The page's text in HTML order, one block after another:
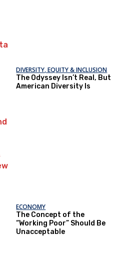
DIVERSITY, EQUITY & INCLUSION
The Odyssey Isn’t Real, But
American Diversity Is
ECONOMY
The Concept of the
“Working Poor” Should Be
Unacceptable